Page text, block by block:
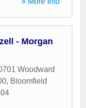
- Morgan
Woodward
, Bloomfield